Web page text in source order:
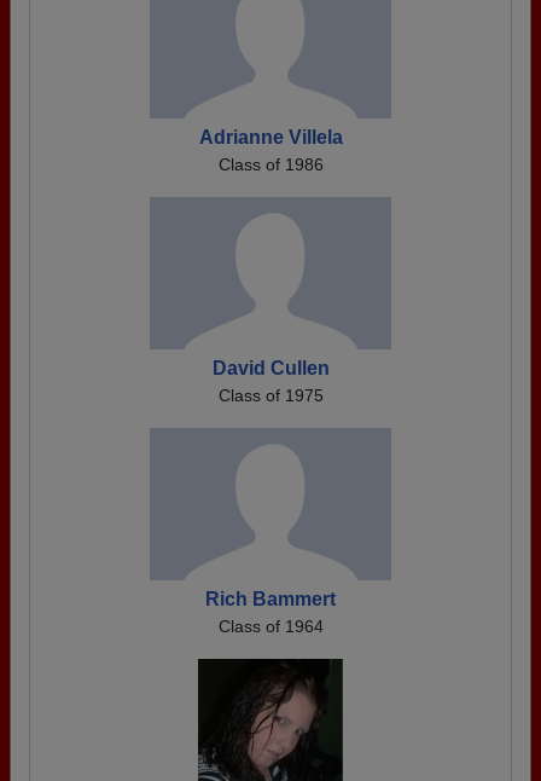
Adrianne Villela
Class of 1986
David Cullen
Class of 1975
Rich Bammert
Class of 1964